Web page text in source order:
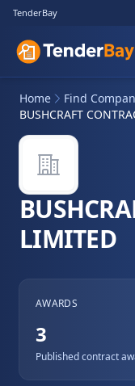
TenderBay
Home
Find
BUSHCRAFT
LIMITED
AWARDS
3
Published contract